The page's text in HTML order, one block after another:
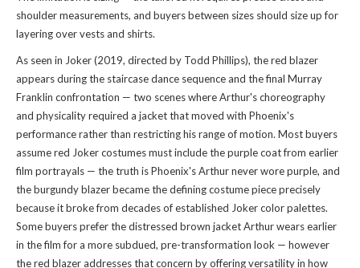
shoulder measurements, and buyers between sizes should size up for
layering over vests and shirts.
As seen in Joker (2019, directed by Todd Phillips), the red blazer
appears during the staircase dance sequence and the final Murray
Franklin confrontation — two scenes where Arthur's choreography
and physicality required a jacket that moved with Phoenix's
performance rather than restricting his range of motion. Most buyers
assume red Joker costumes must include the purple coat from earlier
film portrayals — the truth is Phoenix's Arthur never wore purple, and
the burgundy blazer became the defining costume piece precisely
because it broke from decades of established Joker color palettes.
Some buyers prefer the distressed brown jacket Arthur wears earlier
in the film for a more subdued, pre-transformation look — however
the red blazer addresses that concern by offering versatility in how